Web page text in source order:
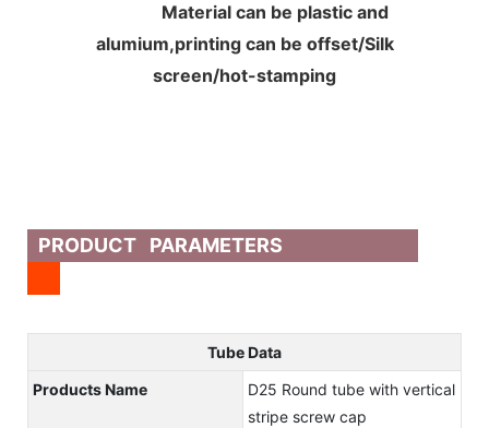
Material can be plastic and
alumium,printing can be offset/Silk
screen/hot-stamping
PRODUCT PARAMETERS
Tube Data
Products Name
D25 Round tube with vertical
stripe screw cap